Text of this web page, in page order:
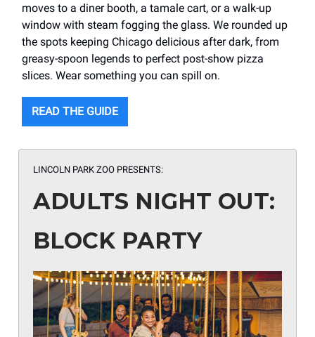
moves to a diner booth, a tamale cart, or a walk-up
window with steam fogging the glass. We rounded up
the spots keeping Chicago delicious after dark, from
greasy-spoon legends to perfect post-show pizza
slices. Wear something you can spill on.
READ THE GUIDE
LINCOLN PARK ZOO PRESENTS:
ADULTS NIGHT OUT:
BLOCK PARTY